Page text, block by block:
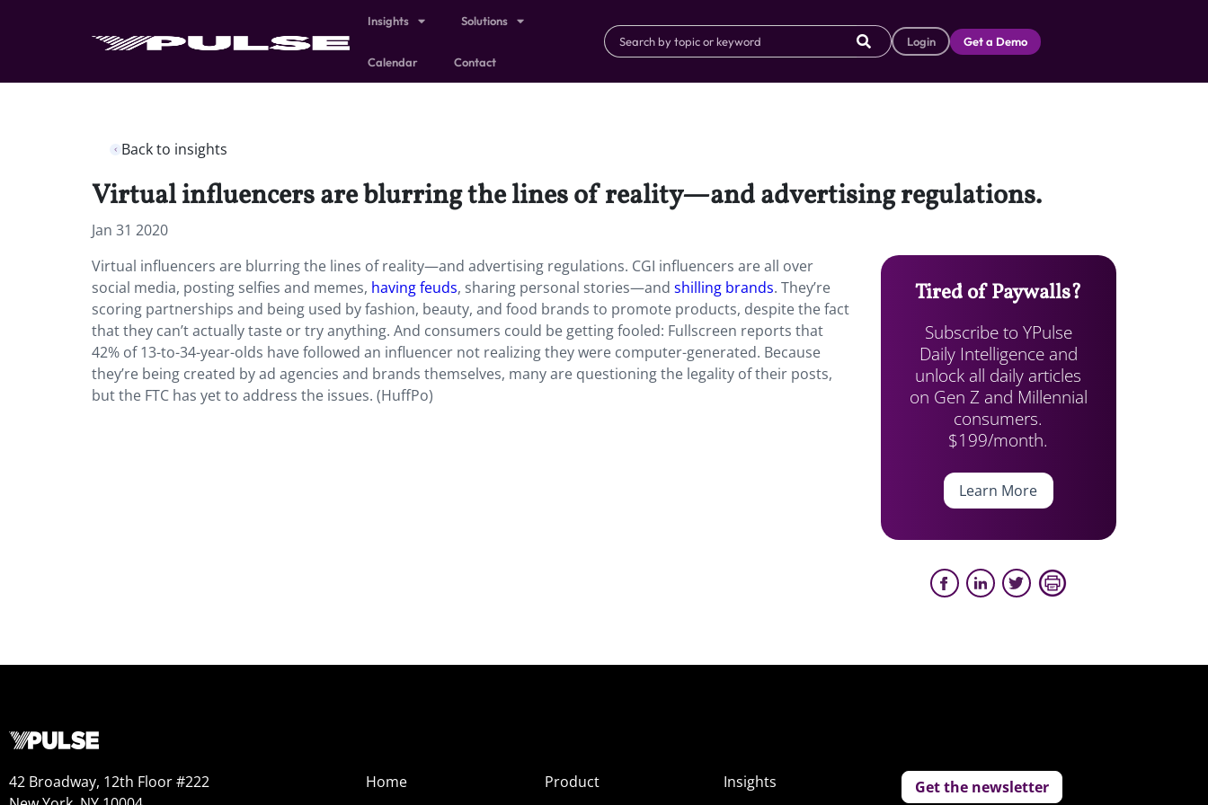
Insights Solutions
Calendar Contact
Login Get a Demo
Back to insights
Virtual influencers are blurring the lines of reality—and advertising regulations.
Jan 31 2020
Virtual influencers are blurring the lines of reality—and advertising regulations. CGI influencers are all over
social media, posting selfies and memes, having feuds, sharing personal stories—and shilling brands. They’re
scoring partnerships and being used by fashion, beauty, and food brands to promote products, despite the fact
that they can’t actually taste or try anything. And consumers could be getting fooled: Fullscreen reports that
42% of 13-to-34-year-olds have followed an influencer not realizing they were computer-generated. Because
they’re being created by ad agencies and brands themselves, many are questioning the legality of their posts,
but the FTC has yet to address the issues. (HuffPo)
Tired of Paywalls?
Subscribe to YPulse
Daily Intelligence and
unlock all daily articles
on Gen Z and Millennial
consumers.
$199/month.
Learn More
42 Broadway, 12th Floor #222
Home
Product
Insights
Get the newsletter